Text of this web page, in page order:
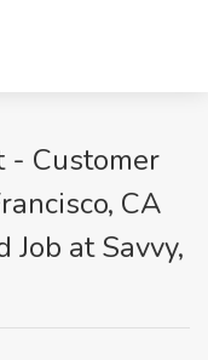
- Customer
CA
at Savvy,